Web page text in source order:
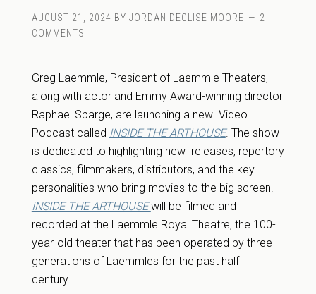
AUGUST 21, 2024 BY JORDAN DEGLISE MOORE
2
COMMENTS
Greg Laemmle, President of Laemmle Theaters,
along with actor and Emmy Award-winning director
Raphael Sbarge, are launching a new Video
Podcast called INSIDE THE ARTHOUSE. The show
is dedicated to highlighting new releases, repertory
classics, filmmakers, distributors, and the key
personalities who bring movies to the big screen.
INSIDE THE ARTHOUSEwill be filmed and
recorded at the Laemmle Royal Theatre, the 100-
year-old theater that has been operated by three
generations of Laemmles for the past half
century.